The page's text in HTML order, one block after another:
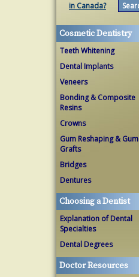
in Canada?
Cosmetic Dentistry
Teeth Whitening
Dental Implants
Veneers
Bonding & Composite
Resins
Crowns
Gum Reshaping & Gum
Grafts
Bridges
Dentures
Choosing a Dentist
Explanation of Dental
Specialties
Dental Degrees
Doctor Resources